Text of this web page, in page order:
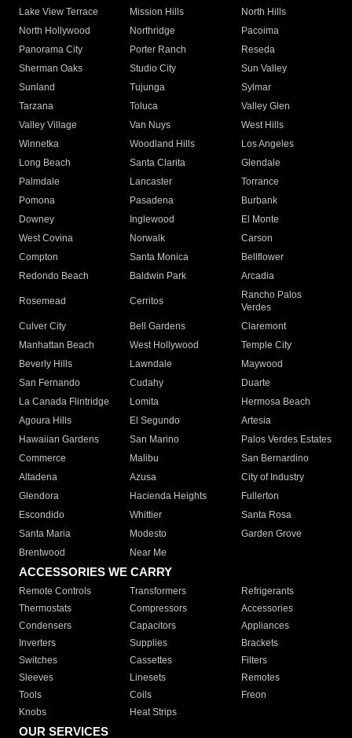
Lake View Terrace
Mission Hills
North Hills
North Hollywood
Northridge
Pacoima
Panorama City
Porter Ranch
Reseda
Sherman Oaks
Studio City
Sun Valley
Sunland
Tujunga
Sylmar
Tarzana
Toluca
Valley Glen
Valley Village
Van Nuys
West Hills
Winnetka
Woodland Hills
Los Angeles
Long Beach
Santa Clarita
Glendale
Palmdale
Lancaster
Torrance
Pomona
Pasadena
Burbank
Downey
Inglewood
El Monte
West Covina
Norwalk
Carson
Compton
Santa Monica
Bellflower
Redondo Beach
Baldwin Park Arcadia
Rosemead Cerritos
Rancho Palos
Verdes
Culver City
Bell Gardens
Claremont
Manhattan Beach
West Hollywood
Temple City
Beverly Hills
Lawndale
Maywood
San Fernando
Cudahy
Duarte
La Canada Flintridge
Lomita
Hermosa Beach
Agoura Hills
El Segundo
Artesia
Hawaiian Gardens
San Marino
Palos Verdes Estates
Commerce
Malibu
San Bernardino
Altadena
Azusa
City of Industry
Glendora
Hacienda Heights
Fullerton
Escondido
Whittier
Santa Rosa
Santa Maria
Modesto
Garden Grove
Brentwood
Near Me
ACCESSORIES WE CARRY
Remote Controls Transformers
Refrigerants
Thermostats
Compressors
Accessories
Condensers
Capacitors
Appliances
Inverters
Supplies
Brackets
Switches
Cassettes
Filters
Sleeves
Linesets
Remotes
Tools
Coils
Freon
Knobs
Heat Strips
OUR SERVICES